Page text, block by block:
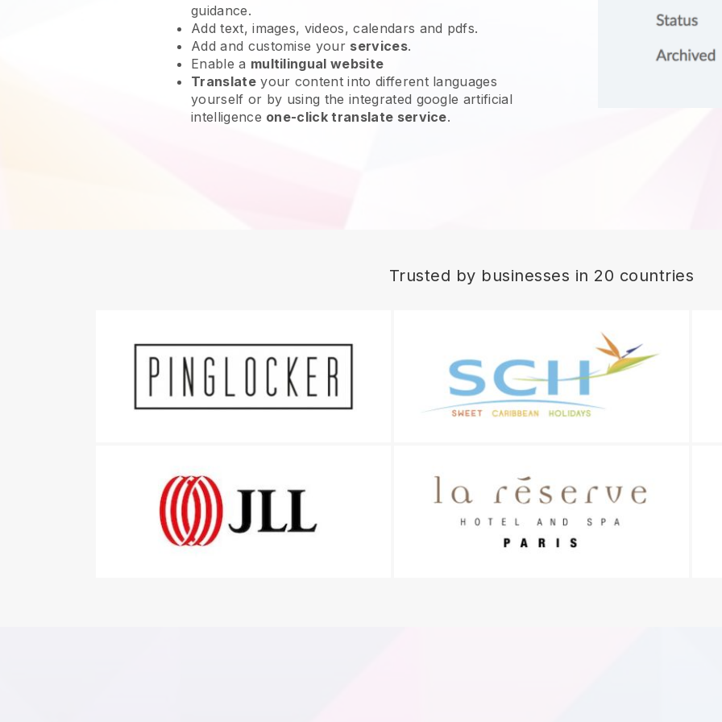
guidance.
Add text, images, videos, calendars and pdfs.
Add and customise your services.
Enable a multilingual website
Translateyour content into different languages
yourself or by using the integrated google artificial
intelligence one-click translate service.
Trusted by businesses in 20 countries